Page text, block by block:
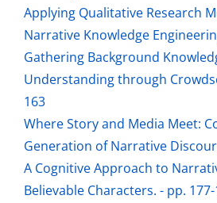
Applying Qualitative Research
Narrative Knowledge
Gathering Background
Understanding through
163
Where Story and Media Meet:
Generation of Narrative
A Cognitive Approach to
Believable Characters. - pp. 177-